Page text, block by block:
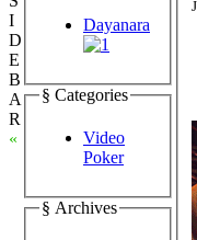
I
D
E
B
A
R
«
Dayanara
§ Categories
Video
Poker
§ Archives